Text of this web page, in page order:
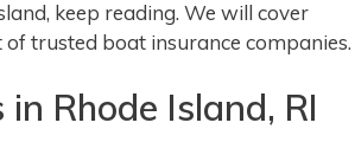
keep reading. We will cover
trusted boat insurance companies.
Rhode Island, RI